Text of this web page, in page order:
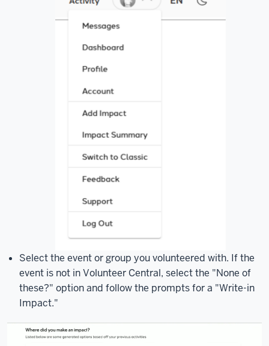
Select the event or group you volunteered with. If the
event is not in Volunteer Central, select the "None of
these?" option and follow the prompts for a "Write-in
Impact."